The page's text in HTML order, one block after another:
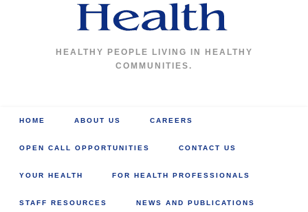
HEALTHY PEOPLE LIVING IN HEALTHY
COMMUNITIES.
HOME ABOUT US CAREERS
OPEN CALL OPPORTUNITIES CONTACT US
YOUR HEALTH FOR HEALTH PROFESSIONALS
STAFF RESOURCES NEWS AND PUBLICATIONS